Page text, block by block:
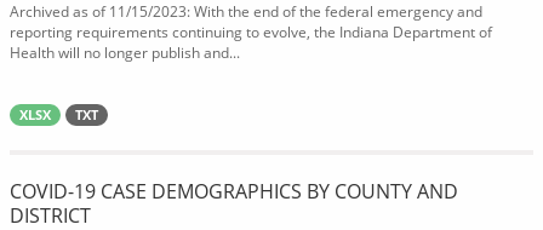
Archived as of 11/15/2023: With the end of the federal emergency and
reporting requirements continuing to evolve, the Indiana Department of
Health will no longer publish and...
XLSX TXT
COVID-19 CASE DEMOGRAPHICS BY COUNTY AND
DISTRICT